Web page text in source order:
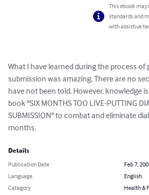
This ebook
standards and
with assistive
What I have learned during the process
submission was amazing. There are no
have not been told. However, knowledge
book "SIX MONTHS TOO LIVE-PUTTING
SUBMISSION" to combat and eliminate
months.
Details
Publication Date
Feb 7,
Language
English
Category
Health &